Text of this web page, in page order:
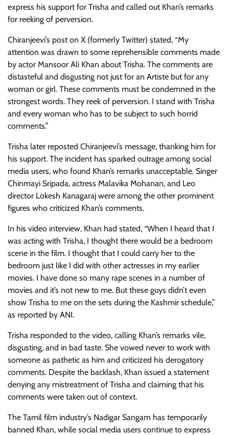
express his support for Trisha and called out Khan’s remarks
for reeking of perversion.
Chiranjeevi’s post on X (formerly Twitter) stated, “My
attention was drawn to some reprehensible comments made
by actor Mansoor Ali Khan about Trisha. The comments are
distasteful and disgusting not just for an Artiste but for any
woman or girl. These comments must be condemned in the
strongest words. They reek of perversion. I stand with Trisha
and every woman who has to be subject to such horrid
comments.”
Trisha later reposted Chiranjeevi’s message, thanking him for
his support. The incident has sparked outrage among social
media users, who found Khan’s remarks unacceptable. Singer
Chinmayi Sripada, actress Malavika Mohanan, and Leo
director Lokesh Kanagaraj were among the other prominent
figures who criticized Khan’s comments.
In his video interview, Khan had stated, “When I heard that I
was acting with Trisha, I thought there would be a bedroom
scene in the film. I thought that I could carry her to the
bedroom just like I did with other actresses in my earlier
movies. I have done so many rape scenes in a number of
movies and it’s not new to me. But these guys didn’t even
show Trisha to me on the sets during the Kashmir schedule,”
as reported by ANI.
Trisha responded to the video, calling Khan’s remarks vile,
disgusting, and in bad taste. She vowed never to work with
someone as pathetic as him and criticized his derogatory
comments. Despite the backlash, Khan issued a statement
denying any mistreatment of Trisha and claiming that his
comments were taken out of context.
The Tamil film industry’s Nadigar Sangam has temporarily
banned Khan, while social media users continue to express